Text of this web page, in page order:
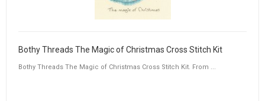
Bothy Threads The Magic of Christmas Cross Stitch Kit
Bothy Threads The Magic of Christmas Cross Stitch Kit. From ...